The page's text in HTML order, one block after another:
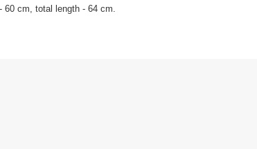
60 cm, total length - 64 cm.